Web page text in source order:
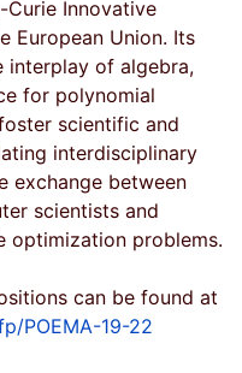
Curie Innovative
European Union. Its
interplay of algebra,
for polynomial
scientific and
interdisciplinary
exchange between
scientists and
optimization problems.
can be found at
POEMA-19-22